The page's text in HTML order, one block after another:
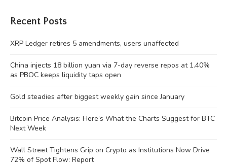
Recent Posts
XRP Ledger retires 5 amendments, users unaffected
China injects 18 billion yuan via 7-day reverse repos at 1.40%
as PBOC keeps liquidity taps open
Gold steadies after biggest weekly gain since January
Bitcoin Price Analysis: Here’s What the Charts Suggest for BTC
Next Week
Wall Street Tightens Grip on Crypto as Institutions Now Drive
72% of Spot Flow: Report